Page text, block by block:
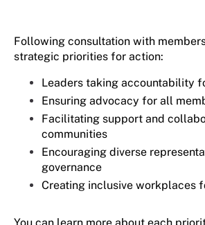
voices of our over half a million
Following consultation with
strategic priorities for action:
Leaders taking accountability
Ensuring advocacy for all
Facilitating support and
communities
Encouraging diverse
governance
Creating inclusive workplaces
You can learn more about each